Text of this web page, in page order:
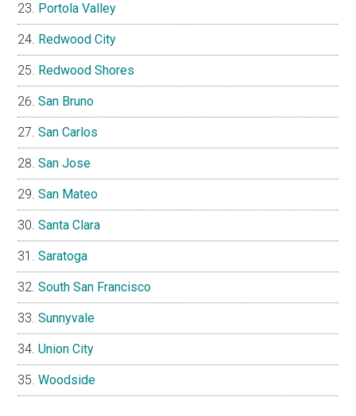
Portola Valley
Redwood City
Redwood Shores
San Bruno
San Carlos
San Jose
San Mateo
Santa Clara
Saratoga
South San Francisco
Sunnyvale
Union City
Woodside